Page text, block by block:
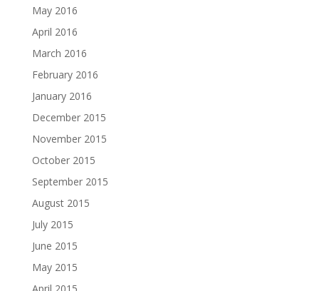
May 2016
April 2016
March 2016
February 2016
January 2016
December 2015
November 2015
October 2015
September 2015
August 2015
July 2015
June 2015
May 2015